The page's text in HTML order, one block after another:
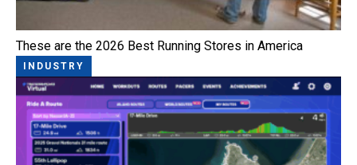
These are the 2026 Best Running Stores in America
INDUSTRY